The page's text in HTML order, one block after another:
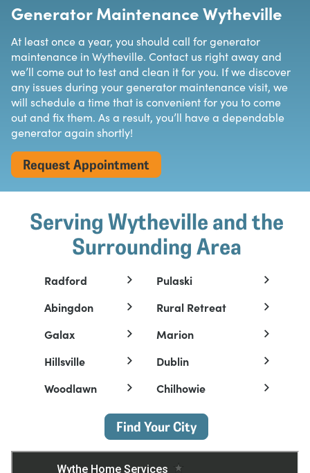
Generator Maintenance Wytheville
At least once a year, you should call for generator
maintenance in Wytheville. Contact us right away and
we’ll come out to test and clean it for you. If we discover
any issues during your generator maintenance visit, we
will schedule a time that is convenient for you to come
out and fix them. As a result, you’ll have a dependable
generator again shortly!
Request Appointment
Serving Wytheville and the
Surrounding Area
Radford
Pulaski
Abingdon
Rural Retreat
Galax
Marion
Hillsville
Dublin
Woodlawn
Chilhowie
Find Your City